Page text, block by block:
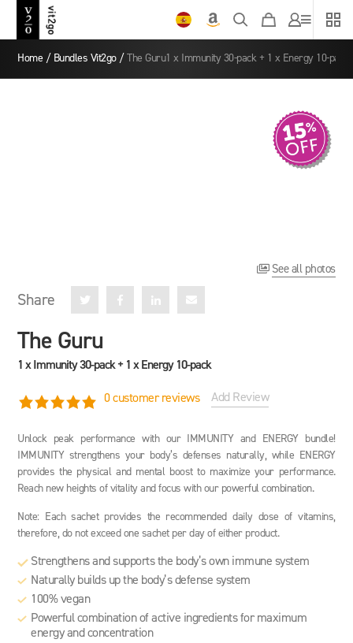
Home/ Bundles Vit2go/The Guru1 x Immunity 30-pack + 1 x Energy 10-pack
 See all photos
Share    
The Guru
1 x Immunity 30-pack + 1 x Energy 10-pack
5.0 rating based on 1 rating
0customer reviews Add Review
Unlock peak performance with our IMMUNITY and ENERGY bundle!
IMMUNITY strengthens your body’s defenses naturally, while ENERGY
provides the physical and mental boost to maximize your performance.
Reach new heights of vitality and focus with our powerful combination.
Note: Each sachet provides the recommended daily dose of vitamins,
therefore, do not exceed one sachet per day of either product.
Strengthens and supports the body’s own immune system
Naturally builds up the body’s defense system
100% vegan
Powerful combination of active ingredients for maximum
energy and concentration